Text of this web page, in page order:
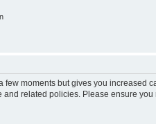
moments but gives you
related policies. Please ensure